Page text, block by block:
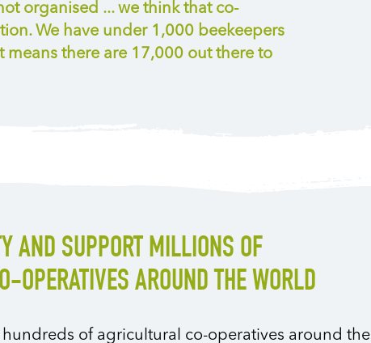
organised ... we think that co-
We have under 1,000 beekeepers
means there are 17,000 out there to
AND SUPPORT MILLIONS OF
OPERATIVES AROUND THE WORLD
of agricultural co-operatives around the